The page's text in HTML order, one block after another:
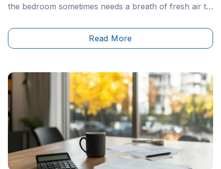
the bedroom sometimes needs a breath of fresh air to
or functional. To do this, however, one must be able
to determine the ideal bedroom layout and design.
Read More